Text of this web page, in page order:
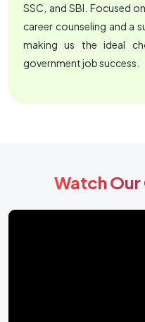
SSC, and SBI. Focused
career counseling and a
making us the ideal
government job success.
Watch